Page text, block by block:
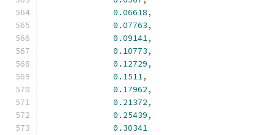
0.06618,
0.07763,
0.09141,
0.10773,
0.12729,
0.1511,
0.17962,
0.21372,
0.25439,
0.30341